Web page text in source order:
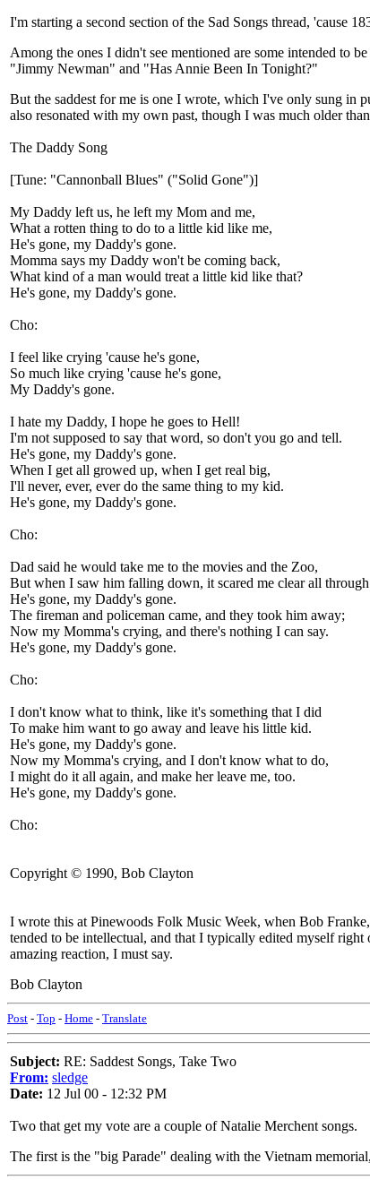
I'm starting a second section of the Sad Songs thread, 'cause
Among the ones I didn't see mentioned are some intended to
"Jimmy Newman" and "Has Annie Been In Tonight?"
But the saddest for me is one I wrote, which I've only sung in
also resonated with my own past, though I was much older
The Daddy Song
[Tune: "Cannonball Blues" ("Solid Gone")]
My Daddy left us, he left my Mom and me,
What a rotten thing to do to a little kid like me,
He's gone, my Daddy's gone.
Momma says my Daddy won't be coming back,
What kind of a man would treat a little kid like that?
He's gone, my Daddy's gone.
Cho:
I feel like crying 'cause he's gone,
So much like crying 'cause he's gone,
My Daddy's gone.
I hate my Daddy, I hope he goes to Hell!
I'm not supposed to say that word, so don't you go and tell.
He's gone, my Daddy's gone.
When I get all growed up, when I get real big,
I'll never, ever, ever do the same thing to my kid.
He's gone, my Daddy's gone.
Cho:
Dad said he would take me to the movies and the Zoo,
But when I saw him falling down, it scared me clear all
He's gone, my Daddy's gone.
The fireman and policeman came, and they took him away;
Now my Momma's crying, and there's nothing I can say.
He's gone, my Daddy's gone.
Cho:
I don't know what to think, like it's something that I did
To make him want to go away and leave his little kid.
He's gone, my Daddy's gone.
Now my Momma's crying, and I don't know what to do,
I might do it all again, and make her leave me, too.
He's gone, my Daddy's gone.
Cho:
Copyright © 1990, Bob Clayton
I wrote this at Pinewoods Folk Music Week, when Bob
tended to be intellectual, and that I typically edited myself
amazing reaction, I must say.
Bob Clayton
Post - Top - Home - Translate
Subject: RE: Saddest Songs, Take Two
From: sledge
Date: 12 Jul 00 - 12:32 PM
Two that get my vote are a couple of Natalie Merchent songs.
The first is the "big Parade" dealing with the Vietnam